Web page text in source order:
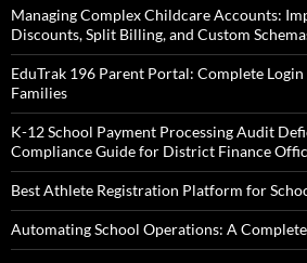
Managing Complex Childcare Accounts:
Discounts, Split Billing, and Custom
EduTrak 196 Parent Portal: Complete
Families
K-12 School Payment Processing Audit
Compliance Guide for District Finance
Best Athlete Registration Platform for
Automating School Operations: A